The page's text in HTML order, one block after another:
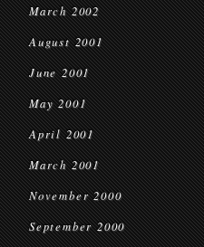
March 2002
August 2001
June 2001
May 2001
April 2001
March 2001
November 2000
September 2000